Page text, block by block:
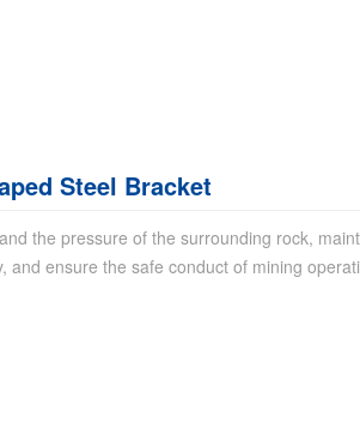
Steel Bracket
the pressure of the surrounding rock,
and ensure the safe conduct of mining